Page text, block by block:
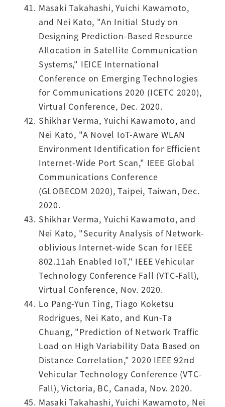
Masaki Takahashi, Yuichi Kawamoto,
and Nei Kato, "An Initial Study on
Designing Prediction-Based Resource
Allocation in Satellite Communication
Systems," IEICE International
Conference on Emerging Technologies
for Communications 2020 (ICETC 2020),
Virtual Conference, Dec. 2020.
Shikhar Verma, Yuichi Kawamoto, and
Nei Kato, "A Novel IoT-Aware WLAN
Environment Identification for Efficient
Internet-Wide Port Scan," IEEE Global
Communications Conference
(GLOBECOM 2020), Taipei, Taiwan, Dec.
2020.
Shikhar Verma, Yuichi Kawamoto, and
Nei Kato, "Security Analysis of Network-
oblivious Internet-wide Scan for IEEE
802.11ah Enabled IoT," IEEE Vehicular
Technology Conference Fall (VTC-Fall),
Virtual Conference, Nov. 2020.
Lo Pang-Yun Ting, Tiago Koketsu
Rodrigues, Nei Kato, and Kun-Ta
Chuang, "Prediction of Network Traffic
Load on High Variability Data Based on
Distance Correlation," 2020 IEEE 92nd
Vehicular Technology Conference (VTC-
Fall), Victoria, BC, Canada, Nov. 2020.
Masaki Takahashi, Yuichi Kawamoto, Nei